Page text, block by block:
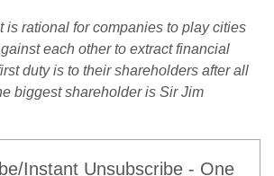
is rational for companies to play cities
each other to extract financial
duty is to their shareholders after all
biggest shareholder is Sir Jim
Instant Unsubscribe - One